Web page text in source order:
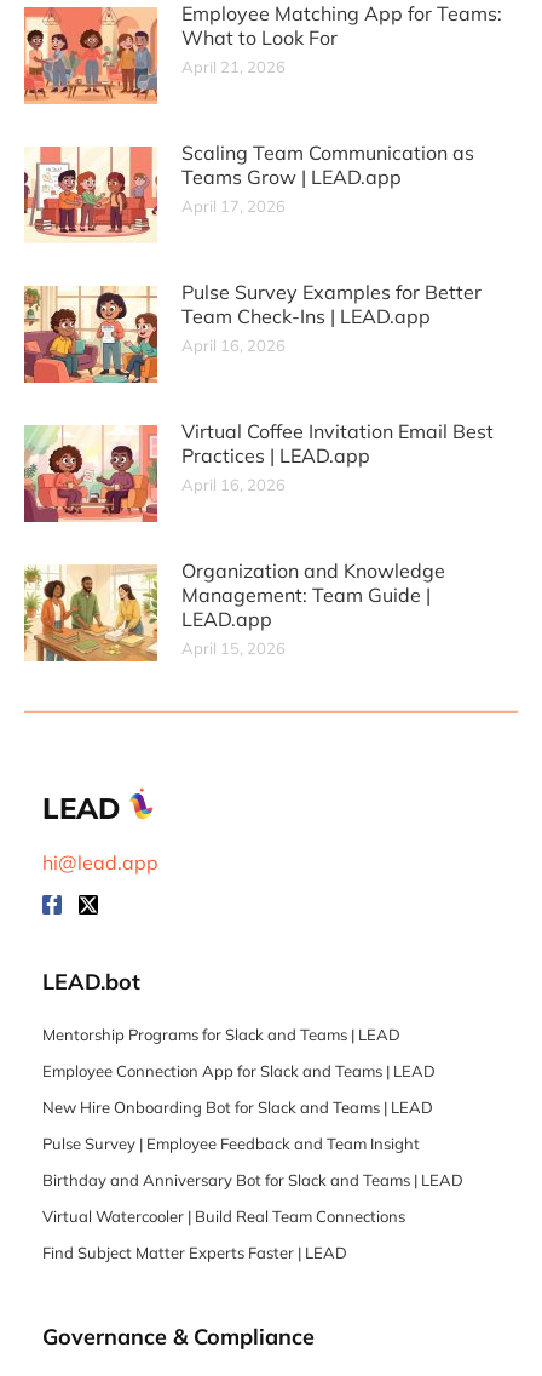
Employee Matching App for Teams:
What to Look For
April 21, 2026
Scaling Team Communication as
Teams Grow | LEAD.app
April 17, 2026
Pulse Survey Examples for Better
Team Check-Ins | LEAD.app
April 16, 2026
Virtual Coffee Invitation Email Best
Practices | LEAD.app
April 16, 2026
Organization and Knowledge
Management: Team Guide |
LEAD.app
April 15, 2026
LEAD
hi@lead.app
LEAD.bot
Mentorship Programs for Slack and Teams | LEAD
Employee Connection App for Slack and Teams | LEAD
New Hire Onboarding Bot for Slack and Teams | LEAD
Pulse Survey | Employee Feedback and Team Insight
Birthday and Anniversary Bot for Slack and Teams | LEAD
Virtual Watercooler | Build Real Team Connections
Find Subject Matter Experts Faster | LEAD
Governance & Compliance